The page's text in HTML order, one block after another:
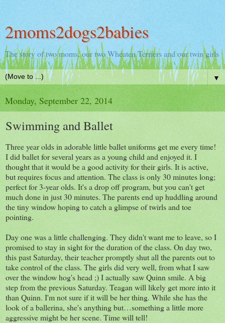
2moms2dogs2babies
The story of two moms, our two Wheaten Terriers and our twin girls
▼
Monday, September 22, 2014
Swimming and Ballet
Three year olds in adorable little ballet uniforms get me every time!
I did ballet for several years as a young child and enjoyed it. I
thought that it would be a good activity for their girls. It is active,
but requires focus and attention. The class is only 30 minutes long;
perfect for 3-year olds. It's a drop off program, but you can't get
much done in just 30 minutes. The parents end up huddling around
the tiny window hoping to catch a glimpse of twirls and toe
pointing.
Day one was a little challenging. They didn't want me to leave, so I
promised to stay in sight for the duration of the class. On day two,
this past Saturday, their teacher promptly shut all the parents out to
take control of the class. The girls did very well, from what I saw
over the window hog's head ;) I actually saw Quinn smile. A big
step from the previous Saturday. Teagan will likely get more into it
than Quinn. I'm not sure if it will be her thing. While she has the
look of a ballerina, she's anything but…something a little more
aggressive might be her scene. Time will tell!